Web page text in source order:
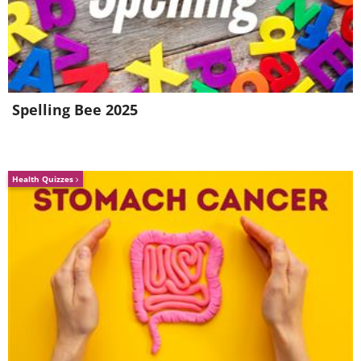
everyone. Injuries around the tub or
shower are actually more common in
adults rather than children, according to
the CDC. To make your shower less
hazardous there are two steps you can
take: use a slip-proof bath mat and install
a wall-mounted soap and shampoo
dispenser. That way, all your shower
Spelling Bee 2025
Health Quizzes